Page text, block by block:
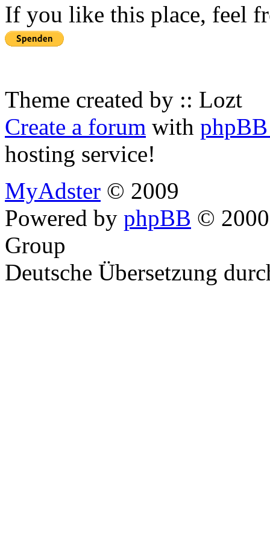
If you like this place, feel
Theme created by :: Lozt
Create a forum with
hosting service!
MyAdster © 2009
Powered by phpBB ©
Group
Deutsche Übersetzung